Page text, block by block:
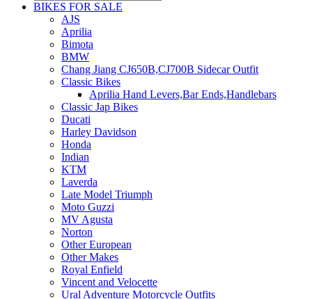
BIKES FOR SALE
AJS
Aprilia
Bimota
BMW
Chang Jiang CJ650B,CJ700B Sidecar Outfit
Classic Bikes
Aprilia Hand Levers,Bar Ends,Handlebars
Classic Jap Bikes
Ducati
Harley Davidson
Honda
Indian
KTM
Laverda
Late Model Triumph
Moto Guzzi
MV Agusta
Norton
Other European
Other Makes
Royal Enfield
Vincent and Velocette
Ural Adventure Motorcycle Outfits